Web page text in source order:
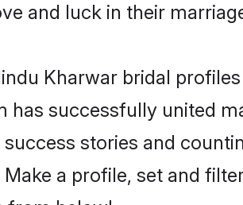
and luck in their
Kharwar bridal
has successfully united
stories and
a profile, set and